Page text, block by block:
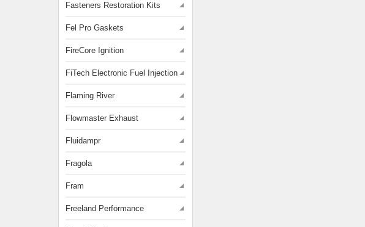
Fasteners Restoration Kits
Fel Pro Gaskets
FireCore Ignition
FiTech Electronic Fuel Injection
Flaming River
Flowmaster Exhaust
Fluidampr
Fragola
Fram
Freeland Performance